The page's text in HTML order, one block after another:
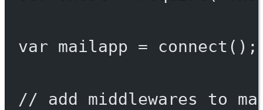
var mailapp = connect ();
// add middlewares to